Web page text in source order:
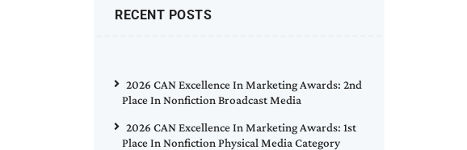
RECENT POSTS
2026 CAN Excellence In Marketing Awards: 2nd
Place In Nonfiction Broadcast Media
2026 CAN Excellence In Marketing Awards: 1st
Place In Nonfiction Physical Media Category